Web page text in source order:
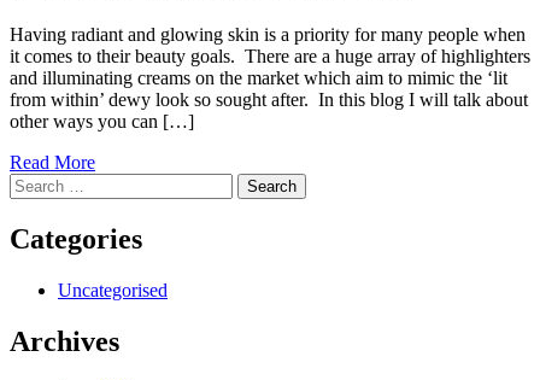
Having radiant and glowing skin is a priority for many people when
it comes to their beauty goals. There are a huge array of highlighters
and illuminating creams on the market which aim to mimic the ‘lit
from within’ dewy look so sought after. In this blog I will talk about
other ways you can […]
Read More
Search
for:
Categories
Uncategorised
Archives